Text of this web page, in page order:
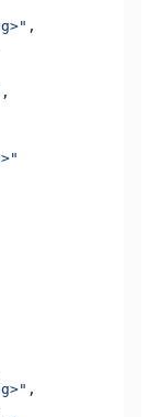
,
,
,